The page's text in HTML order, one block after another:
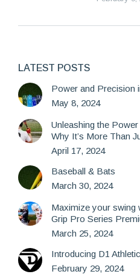
LATEST POSTS
Power and Precision
May 8, 2024
Unleashing the
Why It’s More Than
April 17, 2024
Baseball & Bats
March 30, 2024
Maximize your swing
Grip Pro Series
March 25, 2024
Introducing D1
February 29, 2024